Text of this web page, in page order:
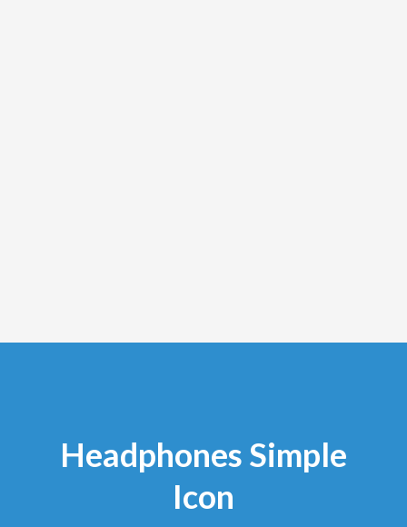
Headphones Simple
Icon